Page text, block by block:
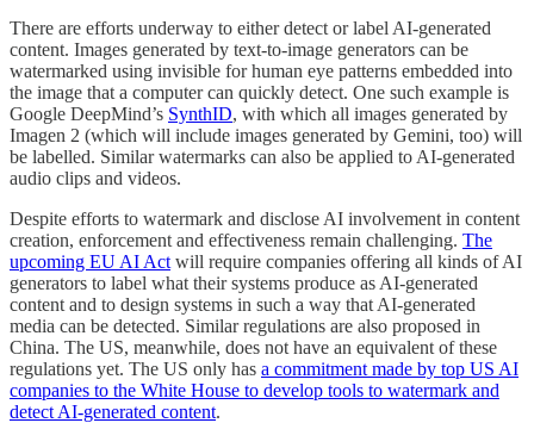
There are efforts underway to either detect or label AI-generated
content. Images generated by text-to-image generators can be
watermarked using invisible for human eye patterns embedded into
the image that a computer can quickly detect. One such example is
Google DeepMind’s SynthID, with which all images generated by
Imagen 2 (which will include images generated by Gemini, too) will
be labelled. Similar watermarks can also be applied to AI-generated
audio clips and videos.
Despite efforts to watermark and disclose AI involvement in content
creation, enforcement and effectiveness remain challenging. The
upcoming EU AI Act will require companies offering all kinds of AI
generators to label what their systems produce as AI-generated
content and to design systems in such a way that AI-generated
media can be detected. Similar regulations are also proposed in
China. The US, meanwhile, does not have an equivalent of these
regulations yet. The US only has a commitment made by top US AI
companies to the White House to develop tools to watermark and
detect AI-generated content.